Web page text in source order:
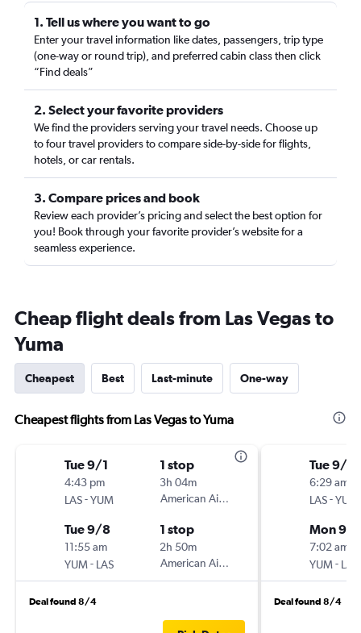
1. Tell us where you want to go
Enter your travel information like dates, passengers, trip type
(one-way or round trip), and preferred cabin class then click
“Find deals”
2. Select your favorite providers
We find the providers serving your travel needs. Choose up
to four travel providers to compare side-by-side for flights,
hotels, or car rentals.
3. Compare prices and book
Review each provider’s pricing and select the best option for
you! Book through your favorite provider’s website for a
seamless experience.
Cheap flight deals from Las Vegas to
Yuma
Cheapest Best Last-minute One-way
Cheapest flights from Las Vegas to Yuma
Tue 9/1
4:43 pm
LAS-YUM
1 stop
3h 04m
American Airlines
Tue 9/8
11:55 am
YUM- LAS
1 stop
2h 50m
American Airlines
Deal found 8/4
Tue 9/1
6:29 am
LAS-YUM
Mon 9/7
7:02 am
YUM- LAS
Deal found 8/4